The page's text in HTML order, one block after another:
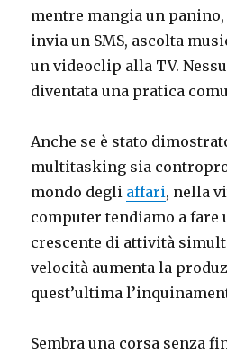
mentre mangia un panino,
invia un SMS, ascolta
un videoclip alla TV.
diventata una pratica
Anche se è stato
multitasking sia
mondo degli affari, nella
computer tendiamo a fare
crescente di attività
velocità aumenta la
quest’ultima
Sembra una corsa senza